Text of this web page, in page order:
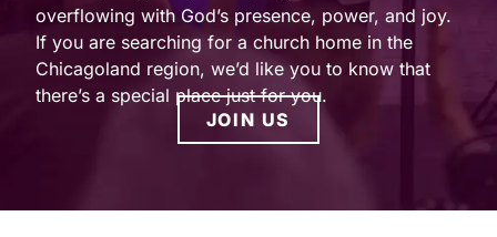
overflowing with God’s presence, power, and joy.
If you are searching for a church home in the
Chicagoland region, we’d like you to know that
there’s a special place just for you.
JOIN US